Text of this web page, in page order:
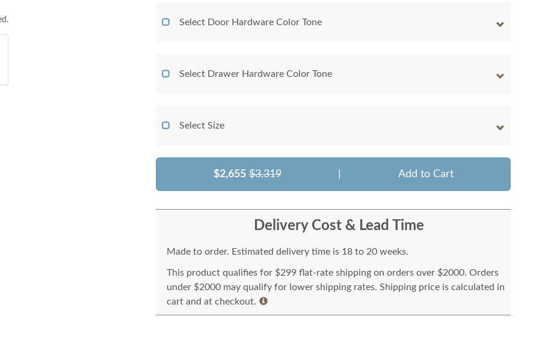
Select Door Hardware Color Tone
Select Drawer Hardware Color Tone
Select Size
$2,655 $3,319 Add to Cart
Delivery Cost & Lead Time
Made to order. Estimated delivery time is 18 to 20 weeks.
This product qualifies for $299 flat-rate shipping on orders over $2000. Orders
under $2000 may qualify for lower shipping rates. Shipping price is calculated in
cart and at checkout.